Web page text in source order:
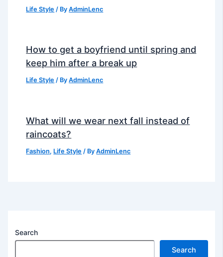
Life Style / ByAdminLenc
How to get a boyfriend until spring and
keep him after a break up
Life Style / ByAdminLenc
What will we wear next fall instead of
raincoats?
Fashion, Life Style / ByAdminLenc
Search
Search